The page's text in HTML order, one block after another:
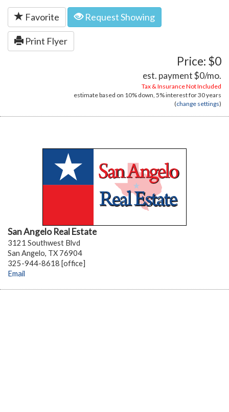
Favorite Request Showing
Print Flyer
Price: $0
est. payment$0/mo.
Tax & Insurance Not Included
estimate based on 10% down, 5%interest for30 years
(change settings)
San Angelo Real Estate
3121 Southwest Blvd
San Angelo, TX 76904
325-944-8618 [office]
Email